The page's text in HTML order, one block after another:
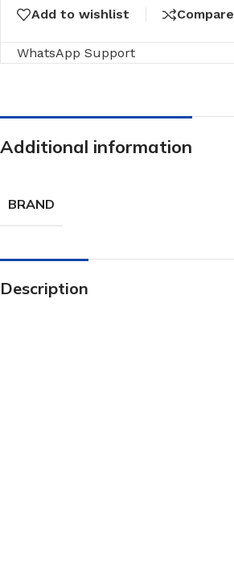
Add to wishlist Compare
WhatsApp Support
Additional information
BRAND
Description